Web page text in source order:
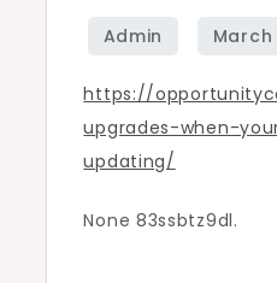
https://
upgrades-when-
updating/
None 83ssbtz9dl.